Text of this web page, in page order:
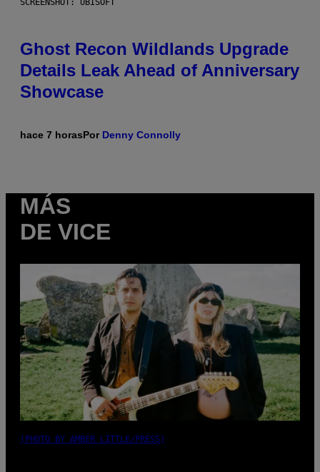
SCREENSHOT: UBISOFT
Ghost Recon Wildlands Upgrade
Details Leak Ahead of Anniversary
Showcase
hace 7 horasPor Denny Connolly
MÁS
DE VICE
(PHOTO BY AMBER LITTLE/PRESS)